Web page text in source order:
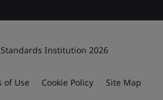
Institution 2026
of Use Cookie Policy Site Map